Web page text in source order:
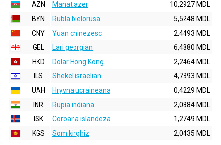
AZN
Manat azer
10,2927 MDL
BYN
Rubla bielorusa
5,5248 MDL
CNY
Yuan chinezesc
2,4493 MDL
GEL
Lari georgian
6,4880 MDL
HKD
Dolar Hong Kong
2,2464 MDL
ILS
Shekel israelian
4,7393 MDL
UAH
Hryvna ucraineana
0,4229 MDL
INR
Rupia indiana
2,0884 MDL
ISK
Coroana islandeza
1,2749 MDL
KGS
Som kirghiz
2,0435 MDL